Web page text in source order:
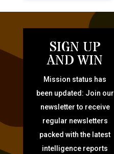
SIGN UP
AND WIN
Mission status has
been updated: Join our
newsletter to receive
regular newsletters
packed with the latest
intelligence reports